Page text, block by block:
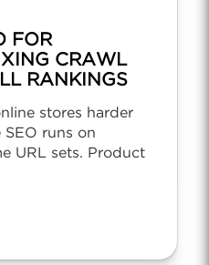
FOR
CRAWL
RANKINGS
stores harder
SEO runs on
URL sets. Product